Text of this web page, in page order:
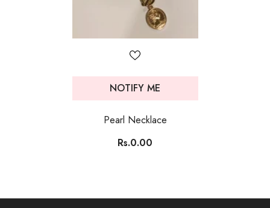
NOTIFY ME
Pearl Necklace
Rs.0.00